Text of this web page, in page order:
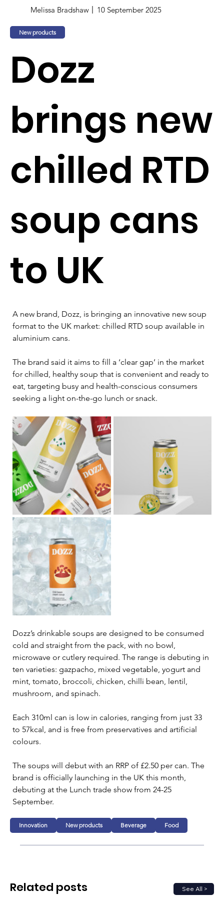
Melissa Bradshaw 10 September 2025
New products
Dozz
brings new
chilled RTD
soup cans
to UK
A new brand, Dozz, is bringing an innovative new soup
format to the UK market: chilled RTD soup available in
aluminium cans.
The brand said it aims to fill a ‘clear gap’ in the market
for chilled, healthy soup that is convenient and ready to
eat, targeting busy and health-conscious consumers
seeking a light on-the-go lunch or snack.
Dozz’s drinkable soups are designed to be consumed
cold and straight from the pack, with no bowl,
microwave or cutlery required. The range is debuting in
ten varieties: gazpacho, mixed vegetable, yogurt and
mint, tomato, broccoli, chicken, chilli bean, lentil,
mushroom, and spinach.
Each 310ml can is low in calories, ranging from just 33
to 57kcal, and is free from preservatives and artificial
colours.
The soups will debut with an RRP of £2.50 per can. The
brand is officially launching in the UK this month,
debuting at the Lunch trade show from 24-25
September.
Innovation New products Beverage Food
See All >
Related posts